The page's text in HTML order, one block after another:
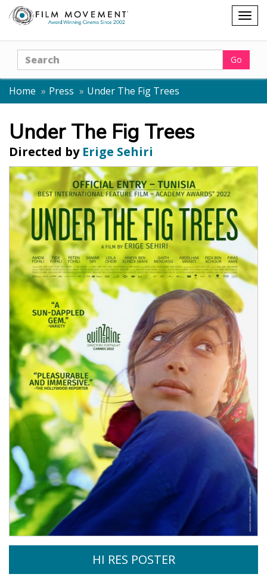
Shopping
cart
Search Go
Home Press Under The Fig Trees
Under The Fig Trees
Directed by Erige Sehiri
HI RES POSTER